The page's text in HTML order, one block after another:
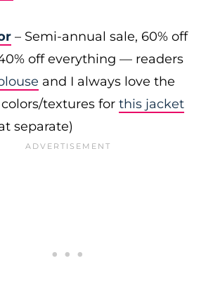
– Semi-annual sale, 60% off
off everything — readers
and I always love the
textures for this jacket
separate)